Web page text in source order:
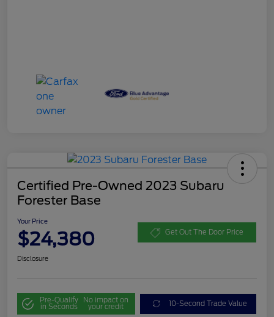
Certified Pre-Owned 2023 Subaru
Forester Base
Your Price
$24,380 Get Out The Door Price
Disclosure
Pre-Qualify
in Seconds
No impact on
your credit 10-Second Trade Value